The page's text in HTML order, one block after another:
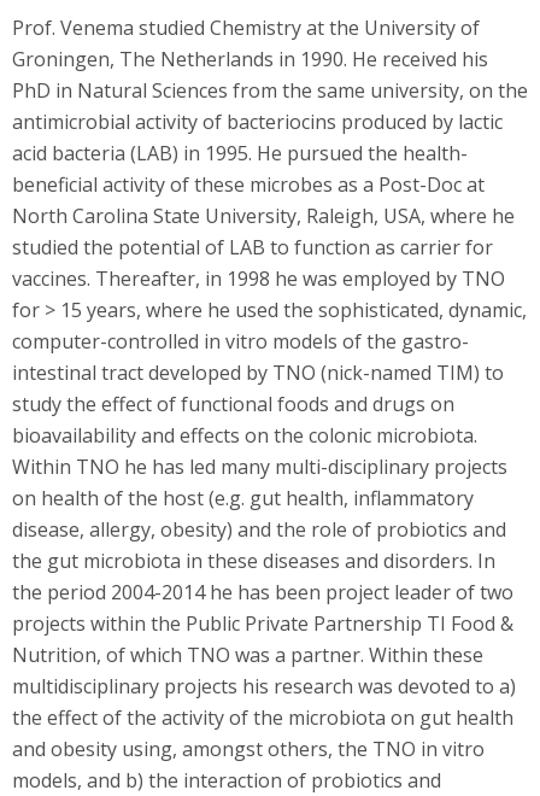
Prof. Venema studied Chemistry at the University of
Groningen, The Netherlands in 1990. He received his
PhD in Natural Sciences from the same university, on the
antimicrobial activity of bacteriocins produced by lactic
acid bacteria (LAB) in 1995. He pursued the health-
beneficial activity of these microbes as a Post-Doc at
North Carolina State University, Raleigh, USA, where he
studied the potential of LAB to function as carrier for
vaccines. Thereafter, in 1998 he was employed by TNO
for > 15 years, where he used the sophisticated, dynamic,
computer-controlled in vitro models of the gastro-
intestinal tract developed by TNO (nick-named TIM) to
study the effect of functional foods and drugs on
bioavailability and effects on the colonic microbiota.
Within TNO he has led many multi-disciplinary projects
on health of the host (e.g. gut health, inflammatory
disease, allergy, obesity) and the role of probiotics and
the gut microbiota in these diseases and disorders. In
the period 2004-2014 he has been project leader of two
projects within the Public Private Partnership TI Food &
Nutrition, of which TNO was a partner. Within these
multidisciplinary projects his research was devoted to a)
the effect of the activity of the microbiota on gut health
and obesity using, amongst others, the TNO in vitro
models, and b) the interaction of probiotics and